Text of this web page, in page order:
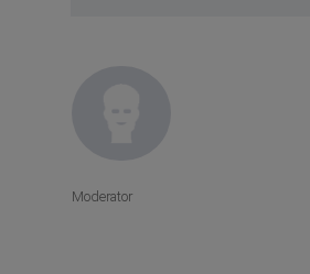
Moderator